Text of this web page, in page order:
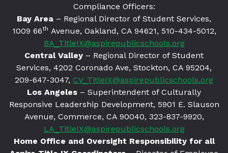
Compliance Officers:
Bay Area – Regional Director of Student Services,
1009 66th Avenue, Oakland, CA 94621, 510-434-5012,
BA_TitleIX@aspirepublicschools.org
Central Valley – Regional Director of Student
Services, 4202 Coronado Ave, Stockton, CA 95204,
209-647-3047, CV_TitleIX@aspirepublicschools.org
Los Angeles – Superintendent of Culturally
Responsive Leadership Development, 5901 E. Slauson
Avenue, Commerce, CA 90040, 323-837-9920,
LA_TitleIX@aspirepublicschools.org
Home Office and Oversight Responsibility for all